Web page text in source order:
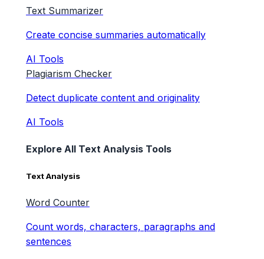
Text Summarizer
Create concise summaries automatically
AI Tools
Plagiarism Checker
Detect duplicate content and originality
AI Tools
Explore All Text Analysis Tools
Text Analysis
Word Counter
Count words, characters, paragraphs and
sentences